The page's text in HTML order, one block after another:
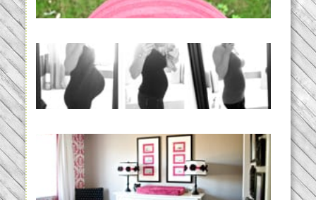
33 days | Losing the Weight,
BABY!
Caroline’s Bold & Girly Nursery
READ MORE...